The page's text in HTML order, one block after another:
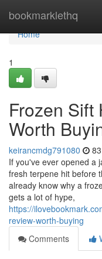
bookmarklethq
Home
Home
1
Frozen Sift
Worth
keirancmdg791080
If you've ever opened a
fresh terpene hit before
already know why a
gets a lot of hype,
https://
review-worth-buying
Comments